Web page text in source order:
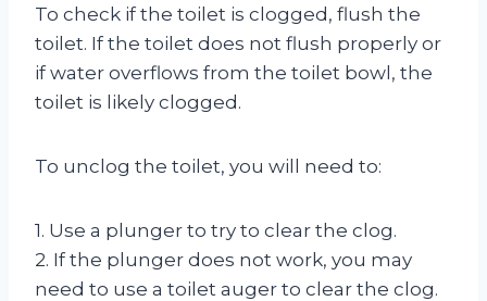
To check if the toilet is clogged, flush the
toilet. If the toilet does not flush properly or
if water overflows from the toilet bowl, the
toilet is likely clogged.
To unclog the toilet, you will need to:
1. Use a plunger to try to clear the clog.
2. If the plunger does not work, you may
need to use a toilet auger to clear the clog.